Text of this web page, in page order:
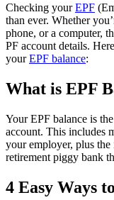
Checking yourEPF
than ever. Whether
phone, or a computer,
PF account details.
yourEPF balance:
What is EPF
Your EPF balance is
account. This includes
your employer, plus the
retirement piggy bank
4 Easy Ways